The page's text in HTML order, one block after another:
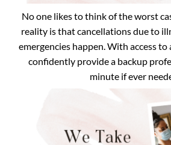
No one likes to think of the worst
reality is that cancellations due to
emergencies happen. With access to
confidently provide a backup
minute if ever